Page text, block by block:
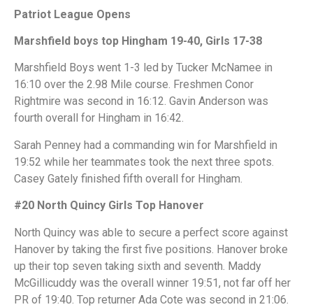
Patriot League Opens
Marshfield boys top Hingham 19-40, Girls 17-38
Marshfield Boys went 1-3 led by Tucker McNamee in
16:10 over the 2.98 Mile course. Freshmen Conor
Rightmire was second in 16:12. Gavin Anderson was
fourth overall for Hingham in 16:42.
Sarah Penney had a commanding win for Marshfield in
19:52 while her teammates took the next three spots.
Casey Gately finished fifth overall for Hingham.
#20 North Quincy Girls Top Hanover
North Quincy was able to secure a perfect score against
Hanover by taking the first five positions. Hanover broke
up their top seven taking sixth and seventh. Maddy
McGillicuddy was the overall winner 19:51, not far off her
PR of 19:40. Top returner Ada Cote was second in 21:06.